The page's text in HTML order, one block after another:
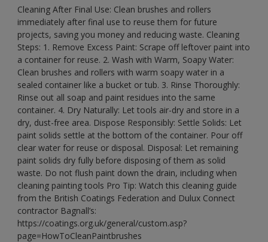
Cleaning After Final Use: Clean brushes and rollers
immediately after final use to reuse them for future
projects, saving you money and reducing waste. Cleaning
Steps: 1. Remove Excess Paint: Scrape off leftover paint into
a container for reuse. 2. Wash with Warm, Soapy Water:
Clean brushes and rollers with warm soapy water in a
sealed container like a bucket or tub. 3. Rinse Thoroughly:
Rinse out all soap and paint residues into the same
container. 4. Dry Naturally: Let tools air-dry and store in a
dry, dust-free area. Dispose Responsibly: Settle Solids: Let
paint solids settle at the bottom of the container. Pour off
clear water for reuse or disposal. Disposal: Let remaining
paint solids dry fully before disposing of them as solid
waste. Do not flush paint down the drain, including when
cleaning painting tools Pro Tip: Watch this cleaning guide
from the British Coatings Federation and Dulux Connect
contractor Bagnall’s:
https://coatings.org.uk/general/custom.asp?
page=HowToCleanPaintbrushes